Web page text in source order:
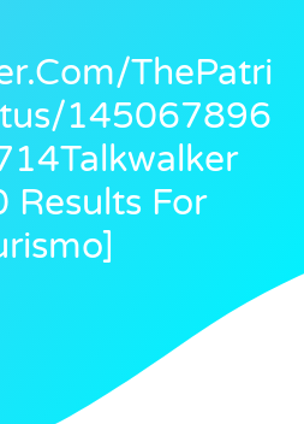
ThePatri
145067896
Results For